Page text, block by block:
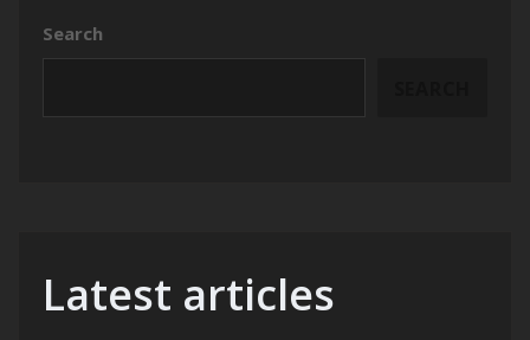
Search
Latest articles